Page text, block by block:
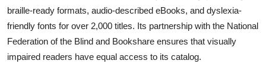
braille-ready formats, audio-described eBooks, and dyslexia-
friendly fonts for over 2,000 titles. Its partnership with the National
Federation of the Blind and Bookshare ensures that visually
impaired readers have equal access to its catalog.